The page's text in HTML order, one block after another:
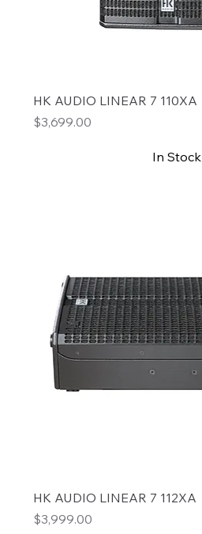
HK AUDIO LINEAR 7 110XA
Price
$3,699.00
In Stock
HK AUDIO LINEAR 7 112XA
Price
$3,999.00